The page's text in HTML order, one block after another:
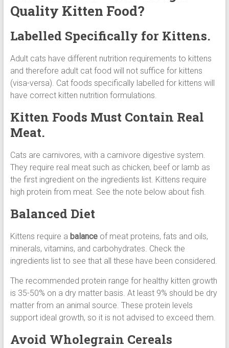
Quality Kitten Food?
Labelled Specifically for Kittens.
Adult cats have different nutrition requirements to kittens
and therefore adult cat food will not suffice for kittens
(visa-versa). Cat foods specifically labelled for kittens will
have correct kitten nutrition formulations.
Kitten Foods Must Contain Real
Meat.
Cats are carnivores, with a carnivore digestive system.
They require real meat such as chicken, beef or lamb as
the first ingredient on the ingredients list. Kittens require
high protein from meat. See the note below about fish.
Balanced Diet
Kittens require a balanceof meat proteins, fats and oils,
minerals, vitamins, and carbohydrates. Check the
ingredients list to see that all these have been considered.
The recommended protein range for healthy kitten growth
is 35-50% on a dry matter basis. At least 9% should be dry
matter from an animal source. These protein levels
support ideal growth, so it is not advised to exceed them.
Avoid Wholegrain Cereals